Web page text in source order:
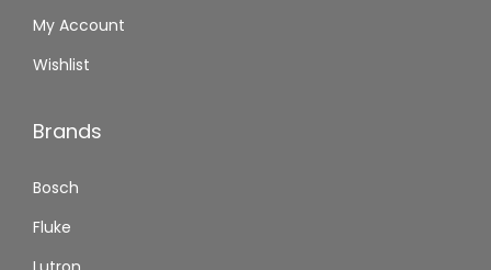
My Account
Wishlist
Brands
Bosch
Fluke